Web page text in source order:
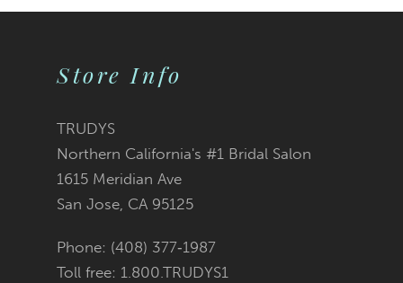
9
Store Info
TRUDYS
Northern California's #1 Bridal Salon
1615 Meridian Ave
San Jose, CA 95125
Phone: (408) 377‑1987
Toll free: 1.800.TRUDYS1